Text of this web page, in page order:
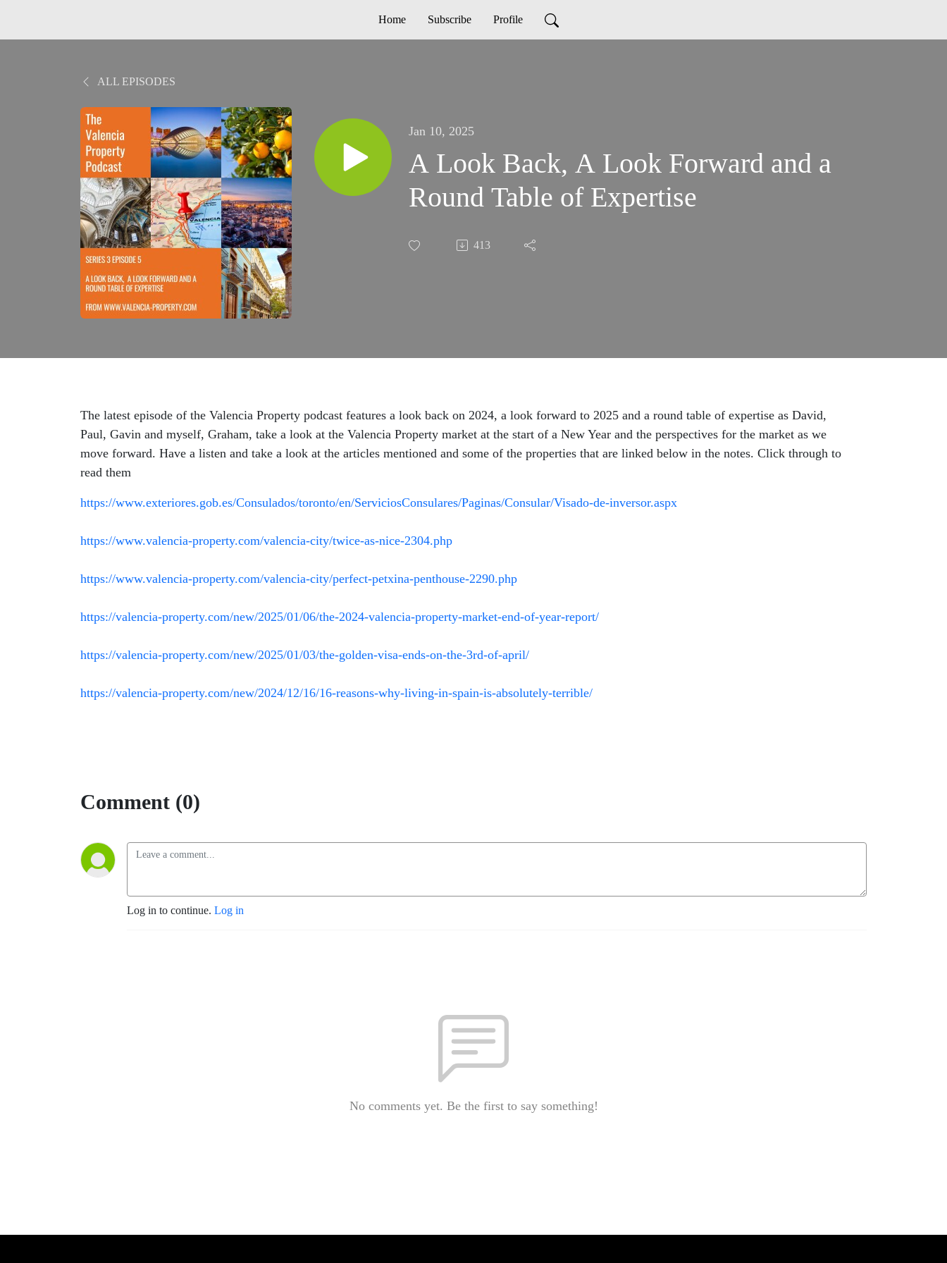
Home Subscribe Profile
ALL EPISODES
Jan 10, 2025
A Look Back, A Look Forward and a
Round Table of Expertise
413
The latest episode of the Valencia Property podcast features a look back on 2024, a look forward to 2025 and a round table of expertise as David,
Paul, Gavin and myself, Graham, take a look at the Valencia Property market at the start of a New Year and the perspectives for the market as we
move forward. Have a listen and take a look at the articles mentioned and some of the properties that are linked below in the notes. Click through to
read them
https://www.exteriores.gob.es/Consulados/toronto/en/ServiciosConsulares/Paginas/Consular/Visado-de-inversor.aspx
https://www.valencia-property.com/valencia-city/twice-as-nice-2304.php
https://www.valencia-property.com/valencia-city/perfect-petxina-penthouse-2290.php
https://valencia-property.com/new/2025/01/06/the-2024-valencia-property-market-end-of-year-report/
https://valencia-property.com/new/2025/01/03/the-golden-visa-ends-on-the-3rd-of-april/
https://valencia-property.com/new/2024/12/16/16-reasons-why-living-in-spain-is-absolutely-terrible/
Comment (0)
Log in to continue. Log in
No comments yet. Be the first to say something!